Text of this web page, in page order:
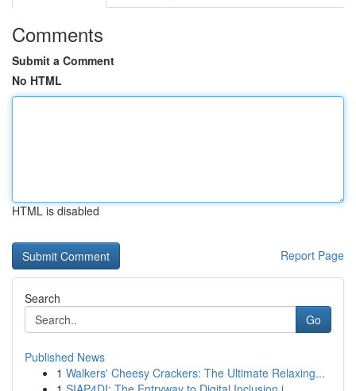
Comments
Submit a Comment
No HTML
HTML is disabled
Report Page
Search
Go
Published News
1 Walkers' Cheesy Crackers: The Ultimate Relaxing...